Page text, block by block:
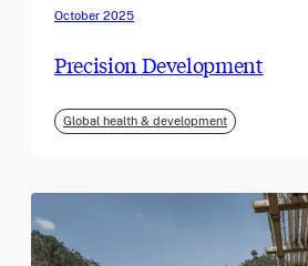
October 2025
Precision Development
Global health & development